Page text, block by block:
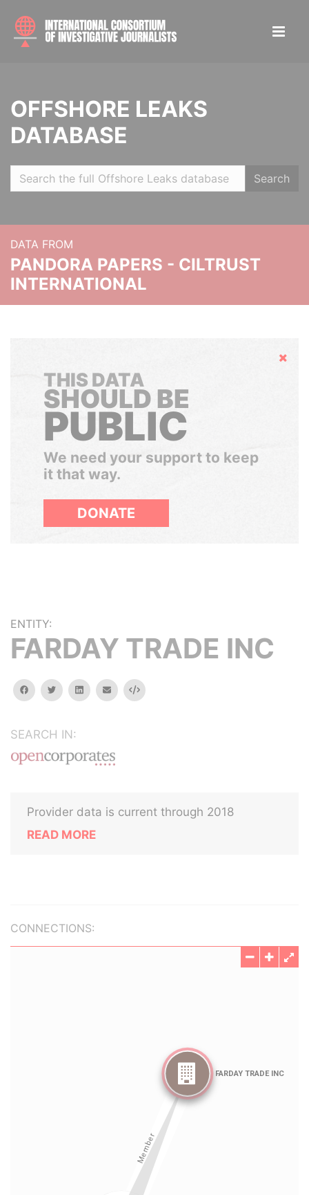
OFFSHORE LEAKS
DATABASE
Search
DATA FROM
PANDORA PAPERS - CILTRUST
INTERNATIONAL
Hide
THIS DATA
SHOULD BE
PUBLIC
We need your support to keep
it that way.
DONATE
ENTITY:
FARDAY TRADE INC
facebooktwitterlinkedinemail Embed
SEARCH IN:
Provider data is current through 2018
READ MORE
CONNECTIONS: